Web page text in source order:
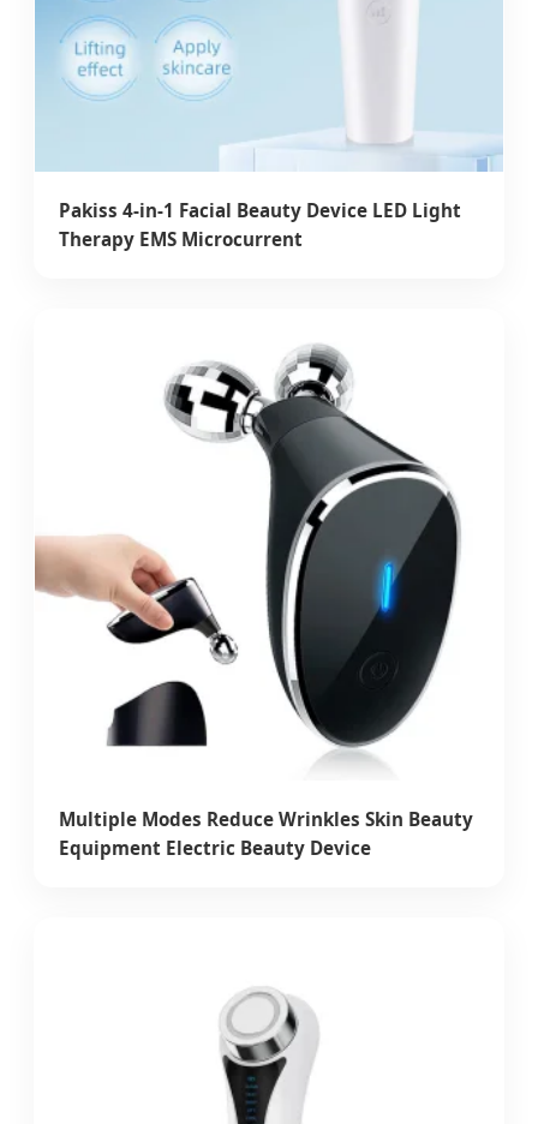
Pakiss 4-in-1 Facial Beauty Device LED Light
Therapy EMS Microcurrent
Multiple Modes Reduce Wrinkles Skin Beauty
Equipment Electric Beauty Device